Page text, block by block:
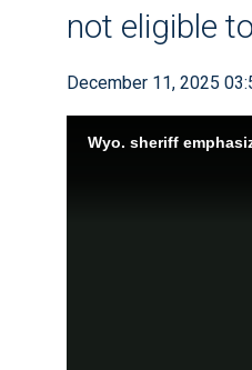
not eligible
December 11, 2025